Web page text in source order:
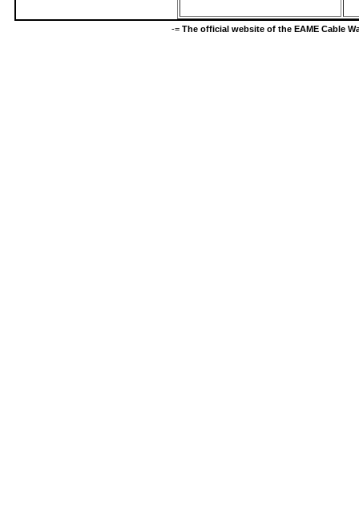
-= The official website of the EAME Cable